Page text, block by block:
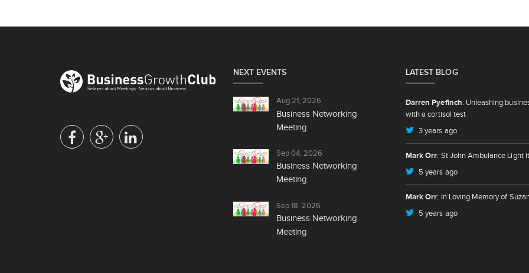
NEXT EVENTS
Aug 21, 2026
Business Networking
Meeting
Sep 04, 2026
Business Networking
Meeting
Sep 18, 2026
Business Networking
Meeting
LATEST BLOG
Darren Pyefinch: Unleashing
with a cortisol test
3 years ago
Mark Orr: St John Ambulance Light
5 years ago
Mark Orr: In Loving Memory of
5 years ago